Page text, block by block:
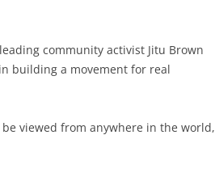
community activist Jitu Brown
building a movement for real
viewed from anywhere in the world,